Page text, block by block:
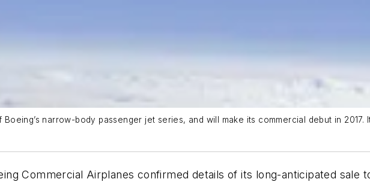
narrow-body passenger jet series, and will make its commercial debut in 2017.
Commercial Airplanes confirmed details of its long-anticipated